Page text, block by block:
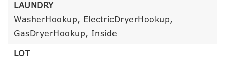
LAUNDRY
WasherHookup, ElectricDryerHookup,
GasDryerHookup, Inside
LOT